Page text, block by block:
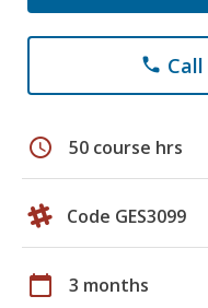
phone Call
schedule 50 course hrs
Code GES3099
calendar_today 3 months